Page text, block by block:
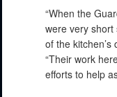
“When the
were very short
of the
“Their work
efforts to help